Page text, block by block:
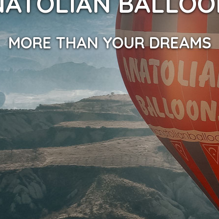
MORE THAN YOUR DREAMS